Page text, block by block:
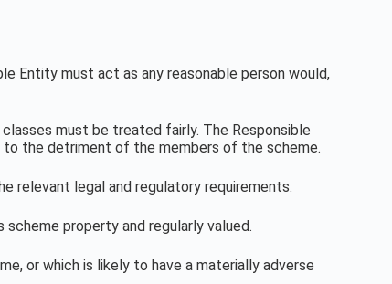
Entity must act as any reasonable person would,
must be treated fairly. The Responsible
the detriment of the members of the scheme.
relevant legal and regulatory requirements.
property and regularly valued.
or which is likely to have a materially adverse